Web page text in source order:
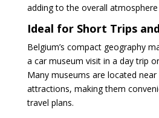
adding to the overall atmosphere
Ideal for Short Trips
Belgium’s compact geography
a car museum visit in a day trip
Many museums are located
attractions, making them
travel plans.